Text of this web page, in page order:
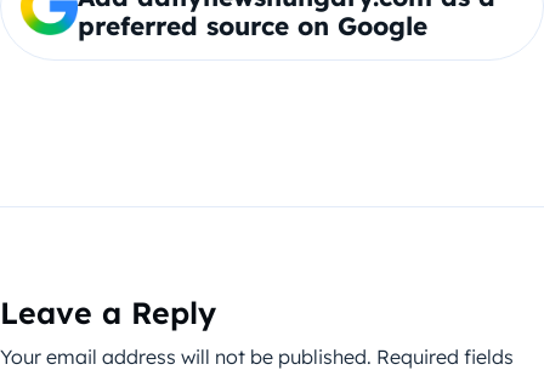
preferred source on Google
Leave a Reply
Your email address will not be published. Required fields